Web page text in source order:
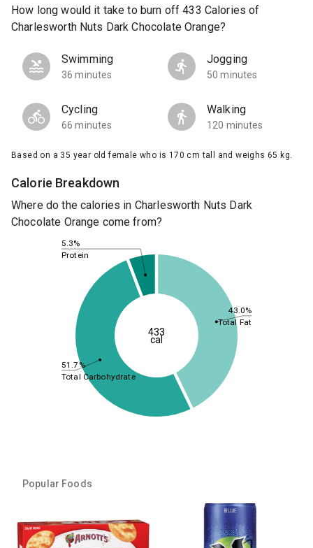
How long would it take to burn off 433 Calories of
Charlesworth Nuts Dark Chocolate Orange?
Swimming
36 minutes
Jogging
50 minutes
Cycling
66 minutes
Walking
120 minutes
Based on a 35 year old female who is 170 cm tall and weighs 65 kg.
Calorie Breakdown
Where do the calories in Charlesworth Nuts Dark
Chocolate Orange come from?
43.0%
51.7%
5.3%
Total Fat
Total Carbohydrate
Protein
433
cal
Popular Foods